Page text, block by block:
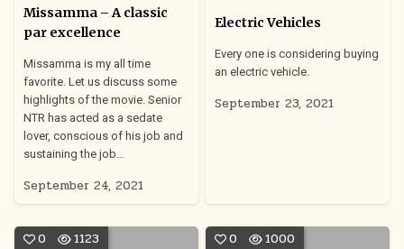
Missamma – A classic
par excellence
Missamma is my all time
favorite. Let us discuss some
highlights of the movie. Senior
NTR has acted as a sedate
lover, conscious of his job and
sustaining the job…
September 24, 2021
Electric Vehicles
Every one is considering buying
an electric vehicle.
September 23, 2021
0 1123 0 1000